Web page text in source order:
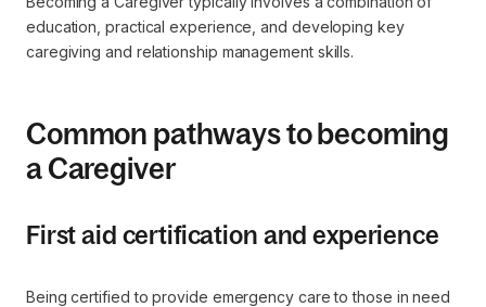
education, practical experience, and developing key
caregiving and relationship management skills.
Common pathways to becoming
a Caregiver
First aid certification and experience
Being certified to provide emergency care to those in need